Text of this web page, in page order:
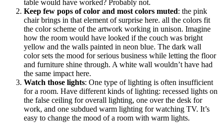
table would have worked? Probably not.
Keep few pops of color and most colors muted: the pink
chair brings in that element of surprise here. all the colors fit
the color scheme of the artwork working in unison. Imagine
how the room would have looked if the couch was bright
yellow and the walls painted in neon blue. The dark wall
color sets the mood for serious business while letting the floor
and furniture shine through. A white wall wouldn’t have had
the same impact here.
Watch those lights: One type of lighting is often insufficient
for a room. Have different kinds of lighting: recessed lights on
the false ceiling for overall lighting, one over the desk for
work, and one subdued warm lighting for watching TV. It’s
easy to change the mood of a room with warm lights.